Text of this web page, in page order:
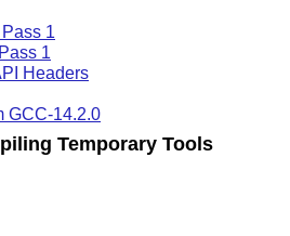
1
1
Headers
GCC-14.2.0
Temporary Tools